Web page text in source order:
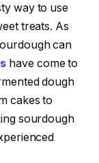
way to use
treats. As
can
have come to
dough
cakes to
sourdough